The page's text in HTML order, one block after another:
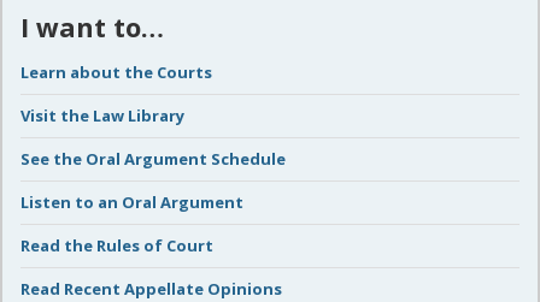
I want to…
Learn about the Courts
Visit the Law Library
See the Oral Argument Schedule
Listen to an Oral Argument
Read the Rules of Court
Read Recent Appellate Opinions